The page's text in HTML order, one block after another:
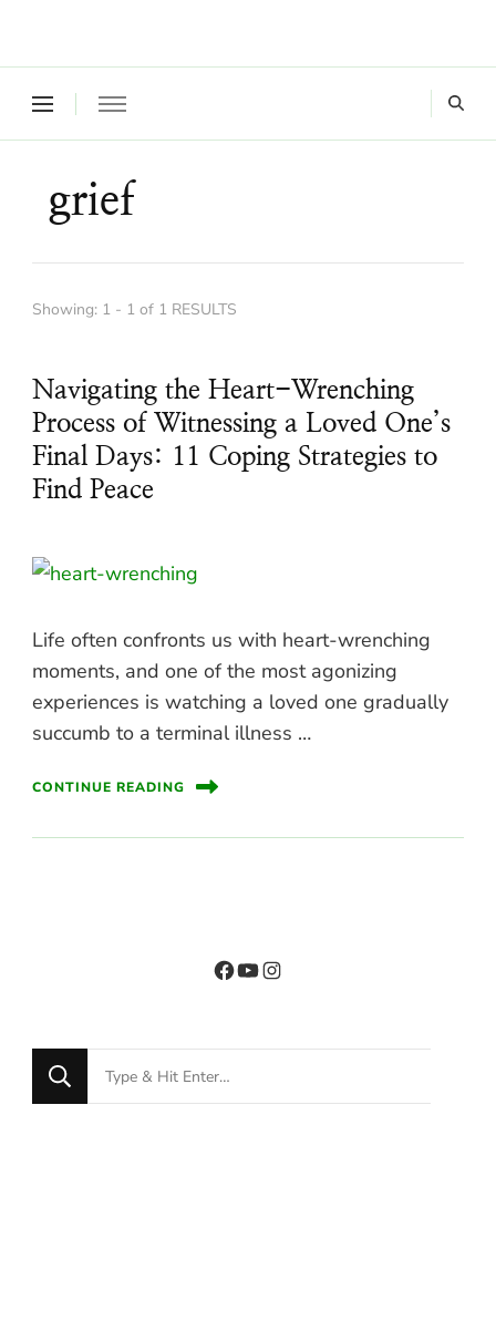
grief
Showing: 1 - 1 of 1 RESULTS
Navigating the Heart-Wrenching
Process of Witnessing a Loved One’s
Final Days: 11 Coping Strategies to
Find Peace
Life often confronts us with heart-wrenching
moments, and one of the most agonizing
experiences is watching a loved one gradually
succumb to a terminal illness …
CONTINUE READING